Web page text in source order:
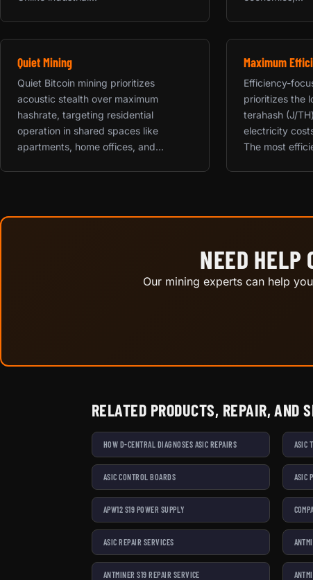
Quiet Mining
Quiet Bitcoin mining prioritizes
acoustic stealth over maximum
hashrate, targeting residential
operation in shared spaces like
apartments, home offices, and...
Maximum
Efficiency-
prioritizes the
terahash (J/
electricity
The most
NEED HELP
Our mining experts can help
RELATED PRODUCTS, REPAIR, AND
HOW D-CENTRAL DIAGNOSES ASIC REPAIRS ASIC
ASIC CONTROL BOARDS ASIC
APW12 S19 POWER SUPPLY
ASIC REPAIR SERVICES
ANTMINER S19 REPAIR SERVICE